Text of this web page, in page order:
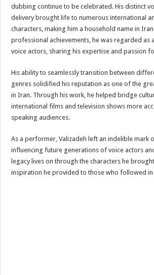
dubbing continue to be celebrated. His distinct
delivery brought life to numerous international
characters, making him a household name in
professional achievements, he was regarded as
voice actors, sharing his expertise and passion
His ability to seamlessly transition between
genres solidified his reputation as one of the
in Iran. Through his work, he helped bridge
international films and television shows more
speaking audiences.
As a performer, Valizadeh left an indelible mark
influencing future generations of voice actors
legacy lives on through the characters he
inspiration he provided to those who followed